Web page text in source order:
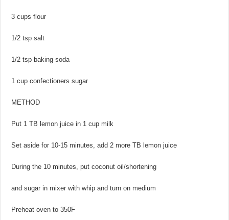
3 cups flour
1/2 tsp salt
1/2 tsp baking soda
1 cup confectioners sugar
METHOD
Put 1 TB lemon juice in 1 cup milk
Set aside for 10-15 minutes, add 2 more TB lemon juice
During the 10 minutes, put coconut oil/shortening
and sugar in mixer with whip and turn on medium
Preheat oven to 350F